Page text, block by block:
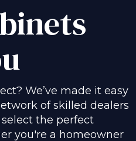
We’ve made it easy
of skilled dealers
select the perfect
you're a homeowner